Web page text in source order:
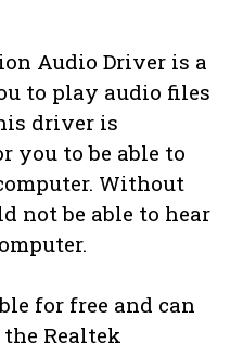
Audio Driver is a
to play audio files
driver is
you to be able to
Without
not be able to hear
for free and can
Realtek